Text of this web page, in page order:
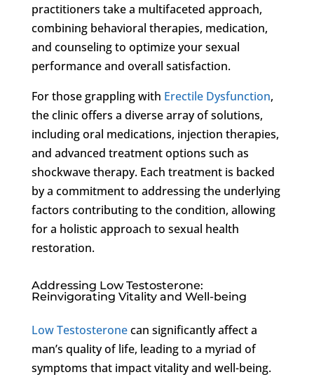
practitioners take a multifaceted approach,
combining behavioral therapies, medication,
and counseling to optimize your sexual
performance and overall satisfaction.
For those grappling with Erectile Dysfunction,
the clinic offers a diverse array of solutions,
including oral medications, injection therapies,
and advanced treatment options such as
shockwave therapy. Each treatment is backed
by a commitment to addressing the underlying
factors contributing to the condition, allowing
for a holistic approach to sexual health
restoration.
Addressing Low Testosterone:
Reinvigorating Vitality and Well-being
Low Testosteronecan significantly affect a
man’s quality of life, leading to a myriad of
symptoms that impact vitality and well-being.